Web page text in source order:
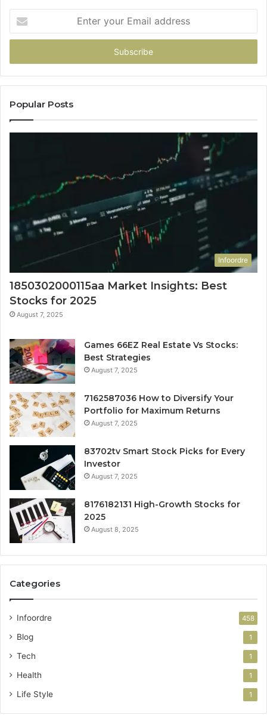
your
Email
Popular Posts
Infoordre
1850302000115aa Market Insights: Best
Stocks for 2025
August 7, 2025
Games 66EZ Real Estate Vs Stocks:
Best Strategies
August 7, 2025
7162587036 How to Diversify Your
Portfolio for Maximum Returns
August 7, 2025
83702tv Smart Stock Picks for Every
Investor
August 7, 2025
8176182131 High-Growth Stocks for
2025
August 8, 2025
Categories
Infoordre 458
Blog 1
Tech 1
Health 1
Life Style 1